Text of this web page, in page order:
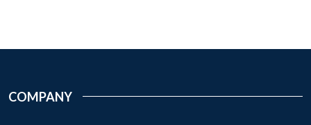
COMPANY